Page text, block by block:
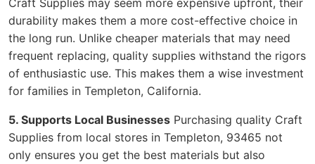
durability makes them a more cost-effective choice in
the long run. Unlike cheaper materials that may need
frequent replacing, quality supplies withstand the rigors
of enthusiastic use. This makes them a wise investment
for families in Templeton, California.
5. Supports Local Businesses Purchasing quality Craft
Supplies from local stores in Templeton, 93465 not
only ensures you get the best materials but also